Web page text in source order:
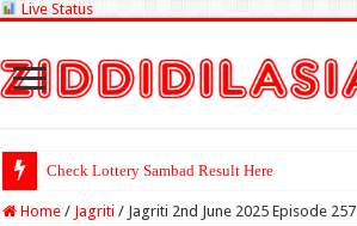
Live Status
Check Lottery Sambad Result Here
Home / Jagriti / Jagriti 2nd June 2025 Episode 257